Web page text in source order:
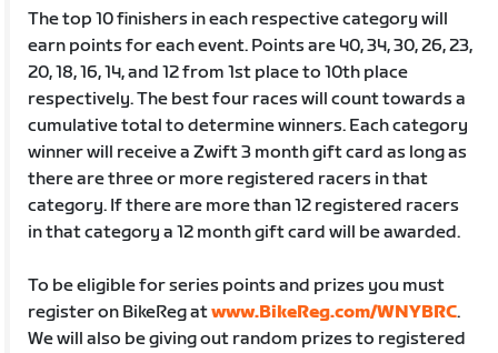
The top 10 finishers in each respective category will
earn points for each event. Points are 40, 34, 30, 26, 23,
20, 18, 16, 14, and 12 from 1st place to 10th place
respectively. The best four races will count towards a
cumulative total to determine winners. Each category
winner will receive a Zwift 3 month gift card as long as
there are three or more registered racers in that
category. If there are more than 12 registered racers
in that category a 12 month gift card will be awarded.
To be eligible for series points and prizes you must
register on BikeReg atwww.BikeReg.com/WNYBRC.
We will also be giving out random prizes to registered